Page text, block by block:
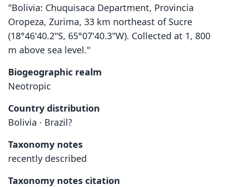
"Bolivia: Chuquisaca Department, Provincia
Oropeza, Zurima, 33 km northeast of Sucre
(18°46'40.2"S, 65°07'40.3"W). Collected at 1, 800
m above sea level."
Biogeographic realm
Neotropic
Country distribution
Bolivia · Brazil?
Taxonomy notes
recently described
Taxonomy notes citation